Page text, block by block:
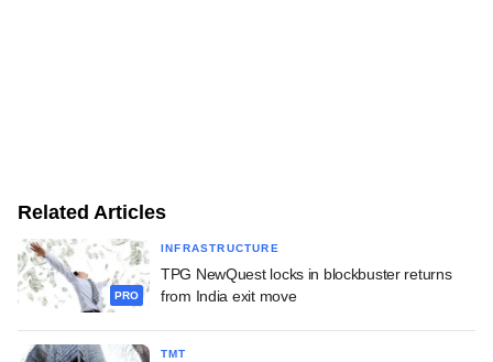
Related Articles
PRO
INFRASTRUCTURE
TPG NewQuest locks in blockbuster returns
from India exit move
TMT